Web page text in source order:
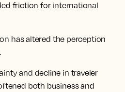
friction for international
has altered the perception
and decline in traveler
both business and